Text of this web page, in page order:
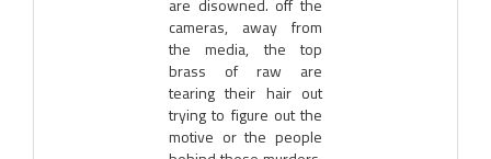
are disowned. off the
cameras, away from
the media, the top
brass of raw are
tearing their hair out
trying to figure out the
motive or the people